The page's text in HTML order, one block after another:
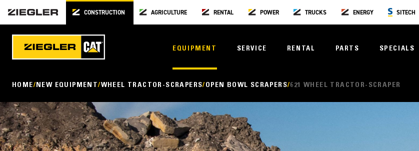
CONSTRUCTION AGRICULTURE RENTAL POWER TRUCKS ENERGY SITECH
EQUIPMENT SERVICE RENTAL PARTS SPECIALS
HOME NEW EQUIPMENT WHEEL TRACTOR-SCRAPERS OPEN BOWL SCRAPERS 621 WHEEL TRACTOR-SCRAPER